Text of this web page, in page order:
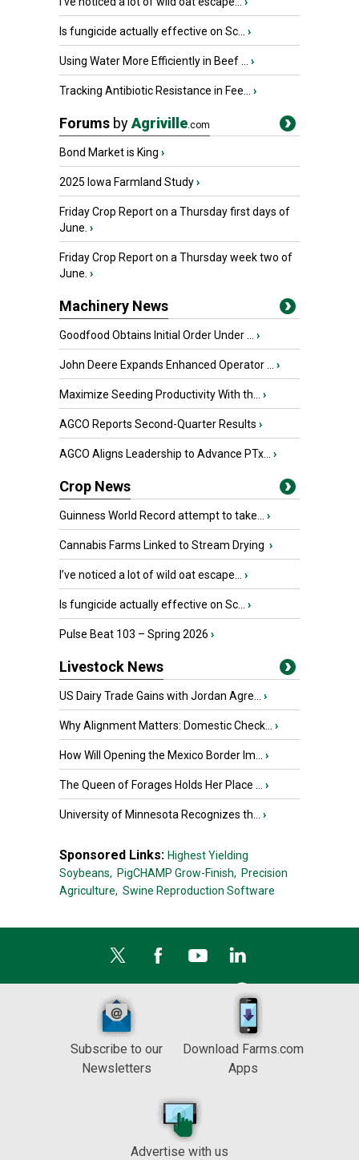
Is fungicide actually effective on Sc... ›
Using Water More Efficiently in Beef ... ›
Tracking Antibiotic Resistance in Fee... ›
Forums byAgriville.com
Bond Market is King ›
2025 Iowa Farmland Study›
Friday Crop Report on a Thursday first days of
June. ›
Friday Crop Report on a Thursday week two of
June. ›
Machinery News
Goodfood Obtains Initial Order Under ... ›
John Deere Expands Enhanced Operator ... ›
Maximize Seeding Productivity With th... ›
AGCO Reports Second-Quarter Results ›
AGCO Aligns Leadership to Advance PTx... ›
Crop News
Guinness World Record attempt to take... ›
Cannabis Farms Linked to Stream Drying ›
I’ve noticed a lot of wild oat escape... ›
Is fungicide actually effective on Sc... ›
Pulse Beat 103 – Spring 2026 ›
Livestock News
US Dairy Trade Gains with Jordan Agre... ›
Why Alignment Matters: Domestic Check... ›
How Will Opening the Mexico Border Im... ›
The Queen of Forages Holds Her Place ... ›
University of Minnesota Recognizes th... ›
Sponsored Links: Highest Yielding
Soybeans, PigCHAMP Grow-Finish, Precision
Agriculture, Swine Reproduction Software
Subscribe to our
Newsletters
Download Farms.com
Apps
Advertise with us